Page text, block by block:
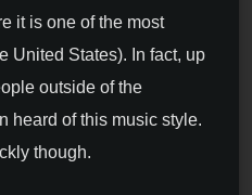
it is one of the most
United States). In fact, up
outside of the
heard of this music style.
though.